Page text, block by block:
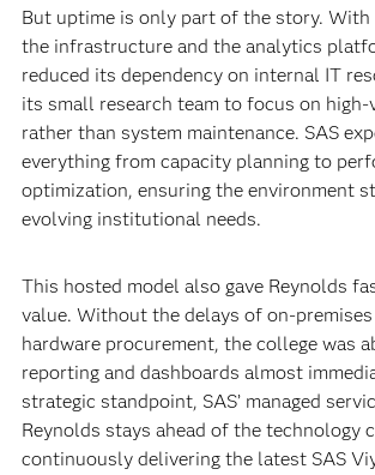
But uptime is only part of the story. With
the infrastructure and the analytics
reduced its dependency on internal IT
its small research team to focus on high-
rather than system maintenance. SAS
everything from capacity planning to
optimization, ensuring the environment
evolving institutional needs.
This hosted model also gave Reynolds
value. Without the delays of on-
hardware procurement, the college was
reporting and dashboards almost
strategic standpoint, SAS’ managed
Reynolds stays ahead of the technology
continuously delivering the latest SAS